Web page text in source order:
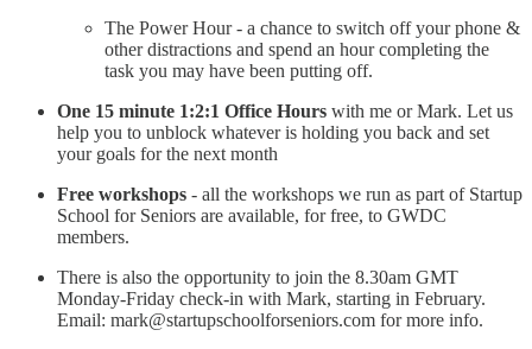
The Power Hour - a chance to switch off your phone &
other distractions and spend an hour completing the
task you may have been putting off.
One 15 minute 1:2:1 Office Hours with me or Mark. Let us
help you to unblock whatever is holding you back and set
your goals for the next month
Free workshops - all the workshops we run as part of Startup
School for Seniors are available, for free, to GWDC
members.
There is also the opportunity to join the 8.30am GMT
Monday-Friday check-in with Mark, starting in February.
Email: mark@startupschoolforseniors.com for more info.